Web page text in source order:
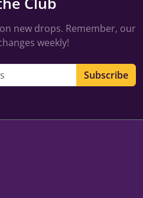
new drops. Remember, our
weekly!
Subscribe